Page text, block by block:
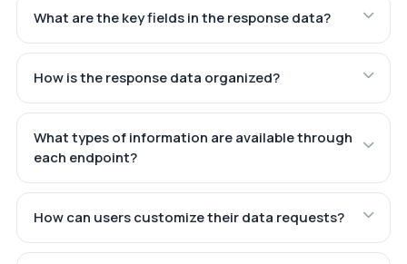
What are the key fields in the response data?
How is the response data organized?
What types of information are available through
each endpoint?
How can users customize their data requests?